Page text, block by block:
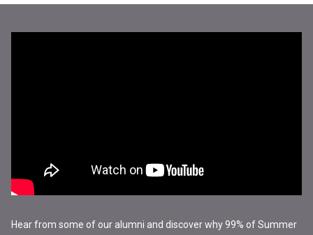
Hear from some of our alumni and discover why 99% of Summer